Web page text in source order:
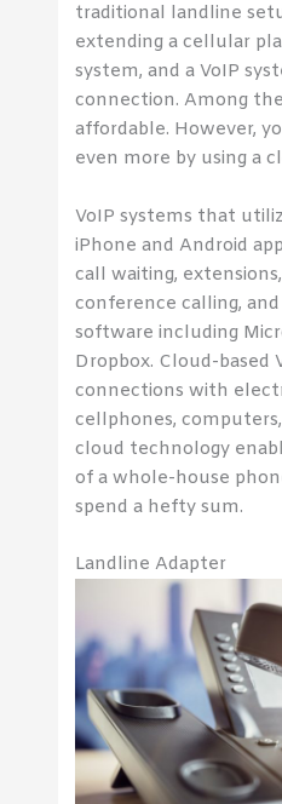
traditional landline
extending a cellular
system, and a VoIP
connection. Among
affordable. However,
even more by using a
VoIP systems that
iPhone and Android
call waiting,
conference calling,
software including
Dropbox. Cloud-based
connections with
cellphones,
cloud technology
of a whole-house
spend a hefty sum.
Landline Adapter